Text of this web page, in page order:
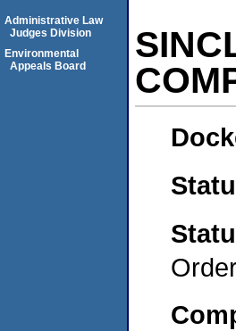
Administrative Law
Judges Division
Environmental
Appeals Board